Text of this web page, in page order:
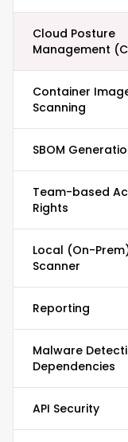
Cloud Posture
Management
Container
Scanning
SBOM
Team-based
Rights
Local (On-
Scanner
Reporting
Malware
Dependencies
API Security